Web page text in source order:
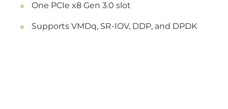
One PCIe x8 Gen 3.0 slot
Supports VMDq, SR-IOV, DDP, and DPDK